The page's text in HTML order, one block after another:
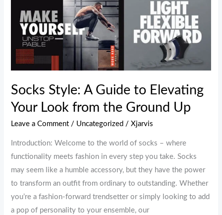
Socks Style: A Guide to Elevating
Your Look from the Ground Up
Leave a Comment / Uncategorized /Xjarvis
Introduction: Welcome to the world of socks – where
functionality meets fashion in every step you take. Socks
may seem like a humble accessory, but they have the power
to transform an outfit from ordinary to outstanding. Whether
you’re a fashion-forward trendsetter or simply looking to add
a pop of personality to your ensemble, our
Style:
Guide
to
Look
from
the